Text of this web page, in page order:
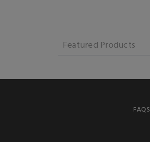
Featured Products
FAQS